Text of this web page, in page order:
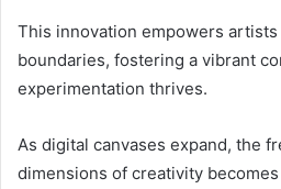
This innovation empowers
boundaries, fostering a vibrant
experimentation thrives.
As digital canvases expand, the
dimensions of creativity